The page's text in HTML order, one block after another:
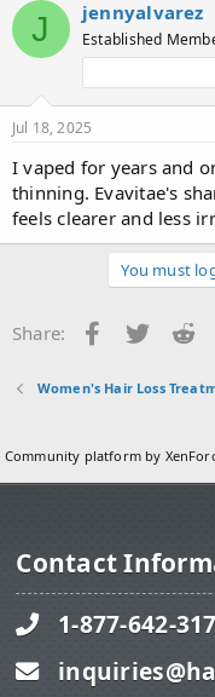
J jennyalvarez
Established
Jul 18, 2025
I vaped for years and
thinning. Evavitae's
feels clearer and less
You must
Share: Facebook
Twitter
Women's Hair Loss
Community platform by
Contact
1-877-642-